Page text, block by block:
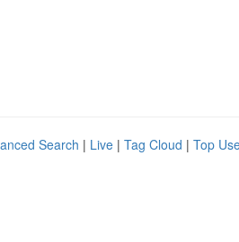
Search | Live | Tag Cloud | Top